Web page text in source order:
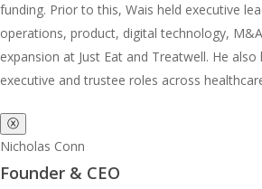
funding. Prior to this, Wais held executive
operations, product, digital technology,
expansion at Just Eat and Treatwell. He
executive and trustee roles across
ⓧ
Nicholas Conn
Founder & CEO